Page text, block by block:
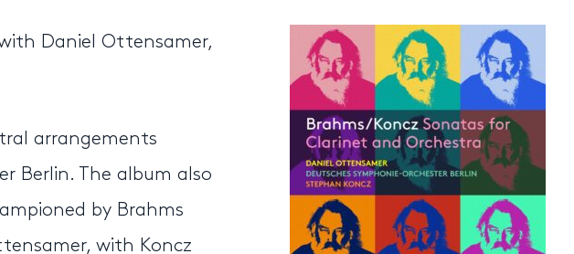
Daniel Ottensamer,
arrangements
Berlin. The album also
by Brahms
with Koncz